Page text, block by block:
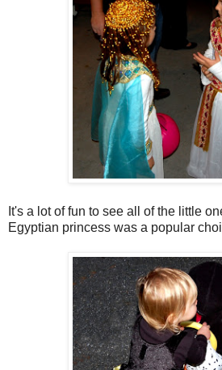
It's a lot of fun to see all of the little
Egyptian princess was a popular